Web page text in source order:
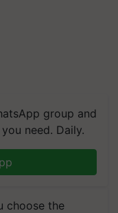
group and
need. Daily.
choose the